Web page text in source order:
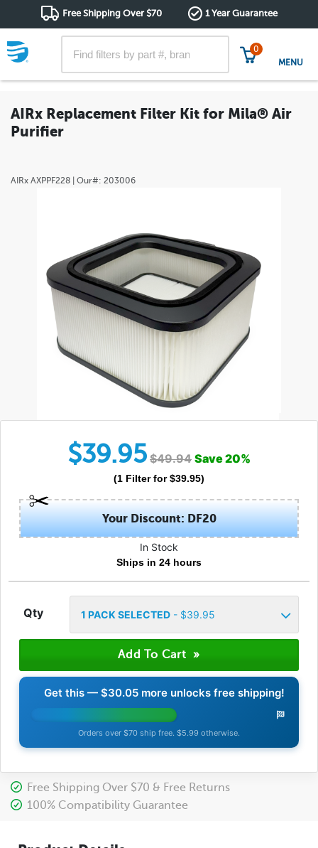
Free Shipping Over $70 1 Year Guarantee
0
MENU
AIRx Replacement Filter Kit for Mila® Air
Purifier
AIRx AXPPF228 | Our#: 203006
$39.95 $49.94 Save20%
(1 Filterfor $39.95)
Your Discount: DF20
In Stock
Ships in 24 hours
Qty 1 PACK SELECTED- $39.95
Get this — $30.05more unlocks free shipping!
Orders over $70 ship free. $5.99 otherwise.
Free Shipping Over $70 & Free Returns
100% Compatibility Guarantee